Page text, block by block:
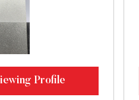
Profile